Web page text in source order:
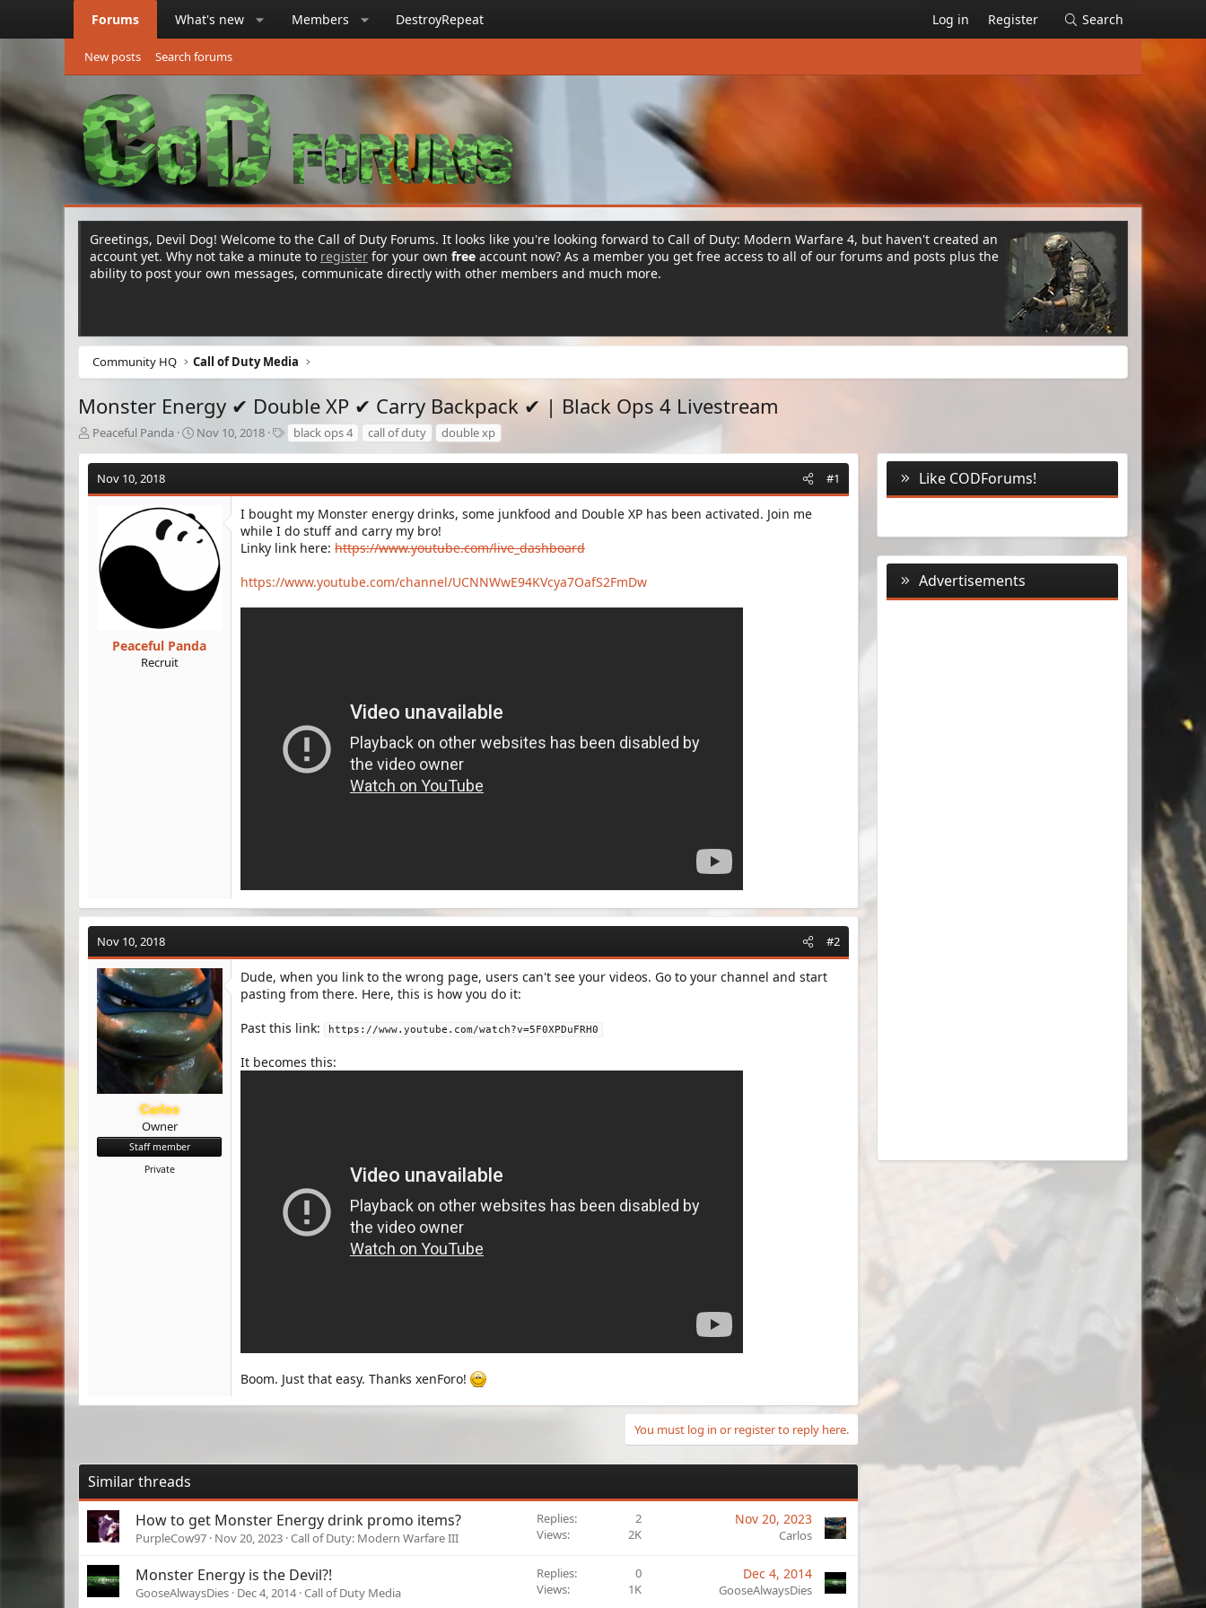
Forums What's new Members DestroyRepeat Log in Register Search
New posts Search forums
Greetings, Devil Dog! Welcome to the Call of Duty Forums. It looks like you're looking forward to Call of Duty: Modern Warfare 4, but haven't created an
account yet. Why not take a minute to register for your own free account now? As a member you get free access to all of our forums and posts plus the
ability to post your own messages, communicate directly with other members and much more.
Community HQ Call of Duty Media
Monster Energy ✔ Double XP ✔ Carry Backpack ✔ | Black Ops 4 Livestream
T
r
a
Peaceful Panda
S
a
t
a
t
Nov 10, 2018
T
a
g
black ops 4 call of duty double xp
Nov 10, 2018 #1
Peaceful Panda
Recruit
I bought my Monster energy drinks, some junkfood and Double XP has been activated. Join me
while I do stuff and carry my bro!
Linky link here: https://www.youtube.com/live_dashboard
https://www.youtube.com/channel/UCNNWwE94KVcya7OafS2FmDw
Nov 10, 2018 #2
Carlos
Owner
Staff member
Private
Dude, when you link to the wrong page, users can't see your videos. Go to your channel and start
pasting from there. Here, this is how you do it:
Past this link:
https://www.youtube.com/watch?v=5F0XPDuFRH0
It becomes this:
Boom. Just that easy. Thanks xenForo!
You must log in or register to reply here.
Similar threads
How to get Monster Energy drink promo items?
PurpleCow97 Nov 20, 2023 Call of Duty: Modern Warfare III
Replies
2
Views
2K
Nov 20, 2023
Carlos
Monster Energy is the Devil?!
GooseAlwaysDies Dec 4, 2014 Call of Duty Media
Replies
0
Views
1K
Dec 4, 2014
GooseAlwaysDies
Like CODForums!
Advertisements